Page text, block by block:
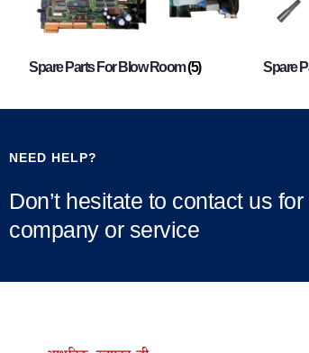
Spare Parts For Blow Room(5) Spare
NEED HELP?
Don’t hesitate to contact us
company or service